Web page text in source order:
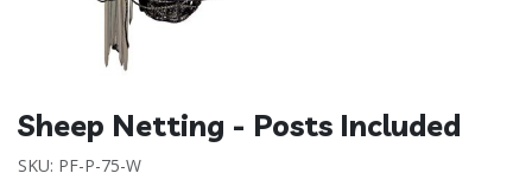
Sheep Netting - Posts Included
SKU: PF-P-75-W